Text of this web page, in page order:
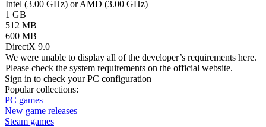
Intel (3.00 GHz) or AMD (3.00 GHz)
1 GB
512 MB
600 MB
DirectX 9.0
We were unable to display all of the developer’s requirements here.
Please check the system requirements on the official website.
Sign in to check your PC configuration
Popular collections:
PC games
New game releases
Steam games